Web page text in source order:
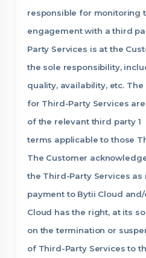
responsible for monitoring
engagement with a third
Party Services is at the
the sole responsibility,
quality, availability, etc.
for Third-Party Services
of the relevant third party
terms applicable to those
The Customer
the Third-Party Services
payment to Bytii Cloud
Cloud has the right, at its
on the termination or
of Third-Party Services to